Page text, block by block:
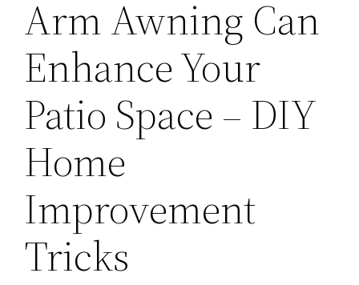
Arm Awning Can
Enhance Your
Patio Space – DIY
Home
Improvement
Tricks